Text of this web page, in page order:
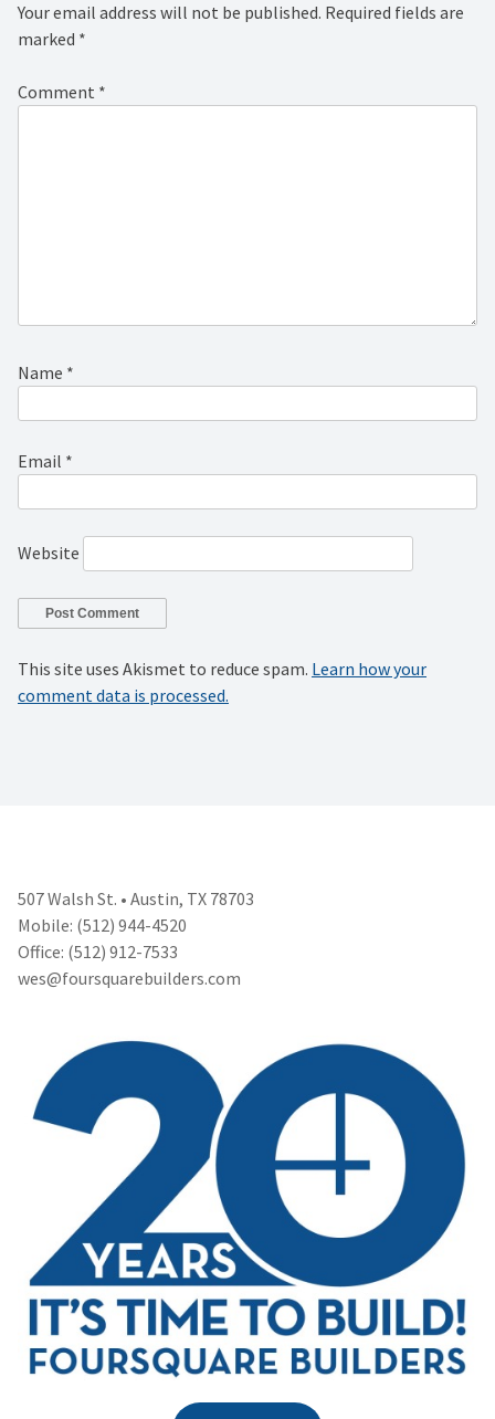
Your email address will not be published. Required fields are
marked *
Comment *
Name *
Email *
Website
This site uses Akismet to reduce spam. Learn how your
comment data is processed.
507 Walsh St. • Austin, TX 78703
Mobile: (512) 944-4520
Office: (512) 912-7533
wes@foursquarebuilders.com